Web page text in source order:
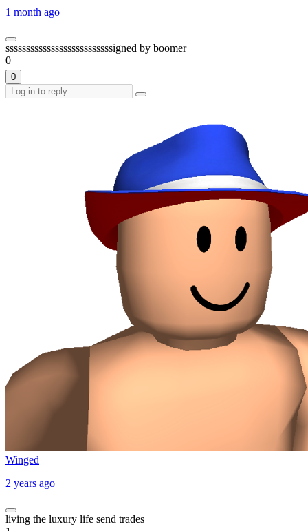
1 month ago
ssssssssssssssssssssssssssigned by boomer
0
0
Winged
2 years ago
living the luxury life send trades